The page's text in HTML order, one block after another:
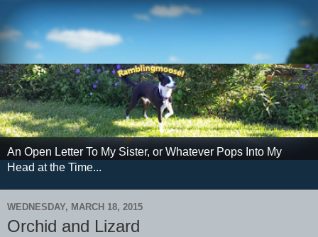
An Open Letter To My Sister, or Whatever Pops Into My
Head at the Time...
WEDNESDAY, MARCH 18, 2015
Orchid and Lizard